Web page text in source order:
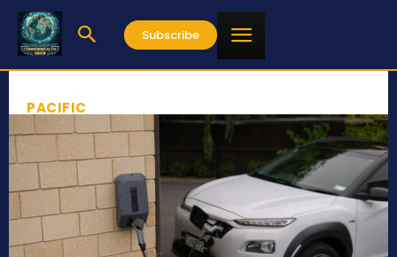
Subscribe
PACIFIC